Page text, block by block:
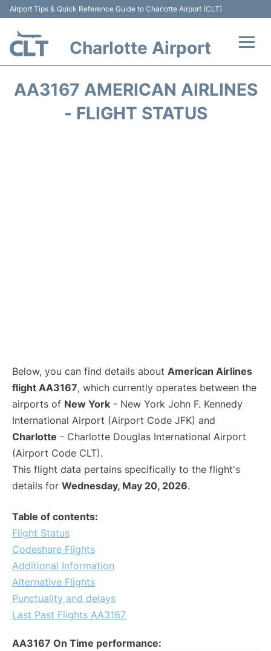
Airport Tips & Quick Reference Guide to Charlotte Airport (CLT)
Charlotte Airport
AA3167 AMERICAN AIRLINES
- FLIGHT STATUS
Below, you can find details about American Airlines
flight AA3167, which currently operates between the
airports of New York - New York John F. Kennedy
International Airport (Airport Code JFK) and
Charlotte - Charlotte Douglas International Airport
(Airport Code CLT).
This flight data pertains specifically to the flight's
details for Wednesday, May 20, 2026.
Table of contents:
Flight Status
Codeshare Flights
Additional Information
Alternative Flights
Punctuality and delays
Last Past Flights AA3167
AA3167 On Time performance: